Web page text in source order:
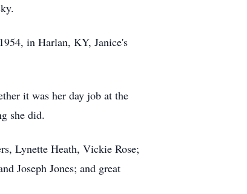
in Harlan, KY, Janice's
it was her day job at the
she did.
Lynette Heath, Vickie Rose;
Joseph Jones; and great